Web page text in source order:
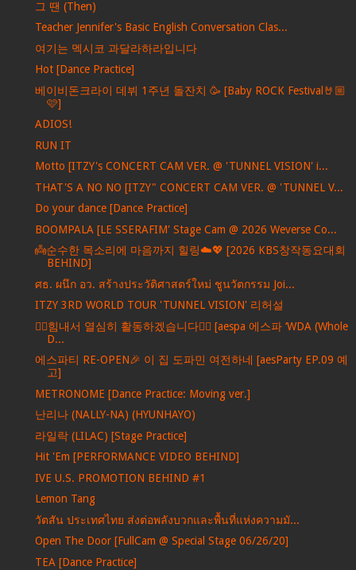
그 땐 (Then)
Teacher Jennifer's Basic English Conversation Clas...
여기는 멕시코 과달라하라입니다
Hot [Dance Practice]
베이비돈크라이 데뷔 1주년 돌잔치 🥳 [Baby ROCK Festival🤘🏼
🩷]
ADIOS!
RUN IT
Motto [ITZY's CONCERT CAM VER. @ 'TUNNEL VISION' i...
THAT'S A NO NO [ITZY" CONCERT CAM VER. @ 'TUNNEL V...
Do your dance [Dance Practice]
BOOMPALA [LE SSERAFIM' Stage Cam @ 2026 Weverse Co...
👼순수한 목소리에 마음까지 힐링☁️💖 [2026 KBS창작동요대회
BEHIND]
ศธ. ผนึก อว. สร้างประวัติศาสตร์ใหม่ ชูนวัตกรรม Joi...
ITZY 3RD WORLD TOUR 'TUNNEL VISION' 리허설
❤️‍🔥힘내서 열심히 활동하겠습니다❤️‍🔥 [aespa 에스파 ‘WDA (Whole
D...
에스파티 RE-OPEN🎉 이 집 도파민 여전하네 [aesParty EP.09 예
고]
METRONOME [Dance Practice: Moving ver.]
난리나 (NALLY-NA) (HYUNHAYO)
라일락 (LILAC) [Stage Practice]
Hit 'Em [PERFORMANCE VIDEO BEHIND]
IVE U.S. PROMOTION BEHIND #1
Lemon Tang
วัตสัน ประเทศไทย ส่งต่อพลังบวกและพื้นที่แห่งความมั...
Open The Door [FullCam @ Special Stage 06/26/20]
TEA [Dance Practice]